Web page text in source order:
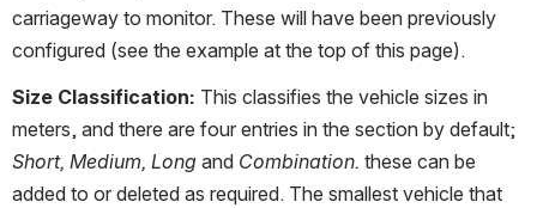
carriageway to monitor. These will have been previously
configured (see the example at the top of this page).
Size Classification: This classifies the vehicle sizes in
Short, Medium, Long and Combination. these can be
added to or deleted as required. The smallest vehicle that